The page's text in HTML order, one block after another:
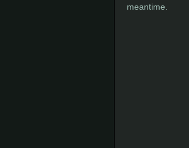
meantime.